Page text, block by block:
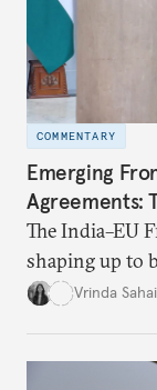
COMMENTARY
Emerging
Agreements:
The India–EU
shaping up to
tradeVrinda Sahai